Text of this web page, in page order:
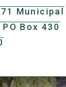
Municipal
Box 430